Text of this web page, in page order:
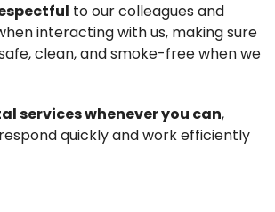
to our colleagues and
interacting with us, making sure
clean, and smoke-free when we
services whenever you can,
quickly and work efficiently